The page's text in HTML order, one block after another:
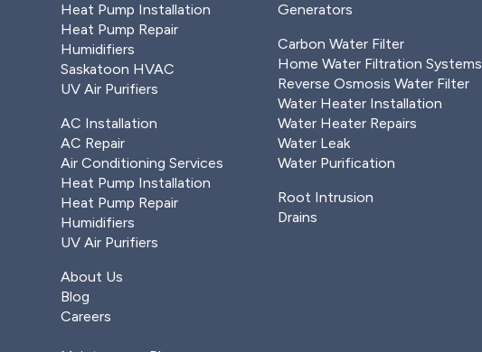
Heat Pump Installation
Heat Pump Repair
Humidifiers
Saskatoon HVAC
UV Air Purifiers
AC Installation
AC Repair
Air Conditioning Services
Heat Pump Installation
Heat Pump Repair
Humidifiers
UV Air Purifiers
About Us
Blog
Careers
Generators
Carbon Water Filter
Home Water Filtration Systems
Reverse Osmosis Water Filter
Water Heater Installation
Water Heater Repairs
Water Leak
Water Purification
Root Intrusion
Drains